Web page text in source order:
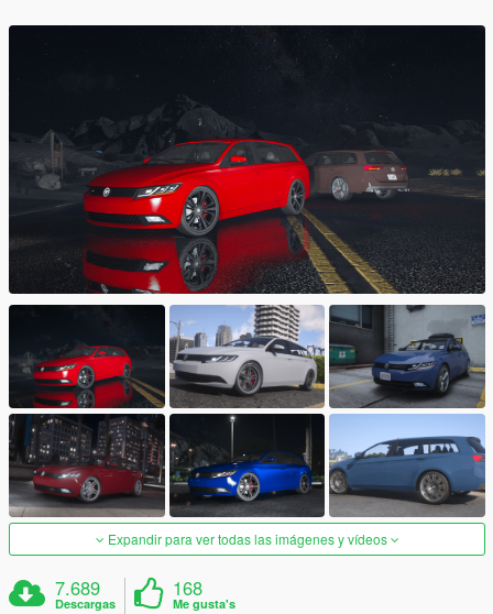
Expandir para ver todas las imágenes y vídeos
7.689
Descargas
168
Me gusta's